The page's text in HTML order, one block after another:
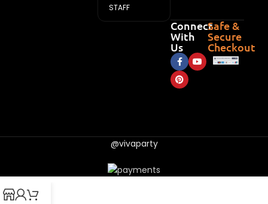
STAFF
Connect
With
Us
Safe &
Secure
Checkout
@vivaparty